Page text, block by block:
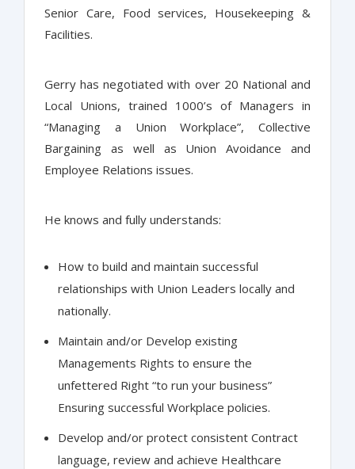
Senior Care, Food services, Housekeeping &
Facilities.
Gerry has negotiated with over 20 National and
Local Unions, trained 1000’s of Managers in
“Managing a Union Workplace”, Collective
Bargaining as well as Union Avoidance and
Employee Relations issues.
He knows and fully understands:
How to build and maintain successful
relationships with Union Leaders locally and
nationally.
Maintain and/or Develop existing
Managements Rights to ensure the
unfettered Right “to run your business”
Ensuring successful Workplace policies.
Develop and/or protect consistent Contract
language, review and achieve Healthcare